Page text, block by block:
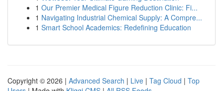
1 Our Premier Medical Figure Reduction Clinic: Fi...
1 Navigating Industrial Chemical Supply: A Compre...
1 Smart School Academics: Redefining Education
Copyright © 2026 | Advanced Search | Live | Tag Cloud | Top